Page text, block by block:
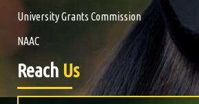
University Grants Commission
NAAC
Reach Us